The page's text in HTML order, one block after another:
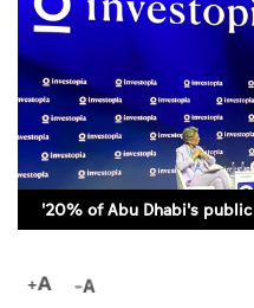
Video
Infograph
Photo Gallery
Caricature